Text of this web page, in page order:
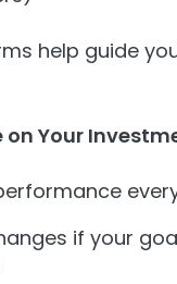
help guide
on Your
if your